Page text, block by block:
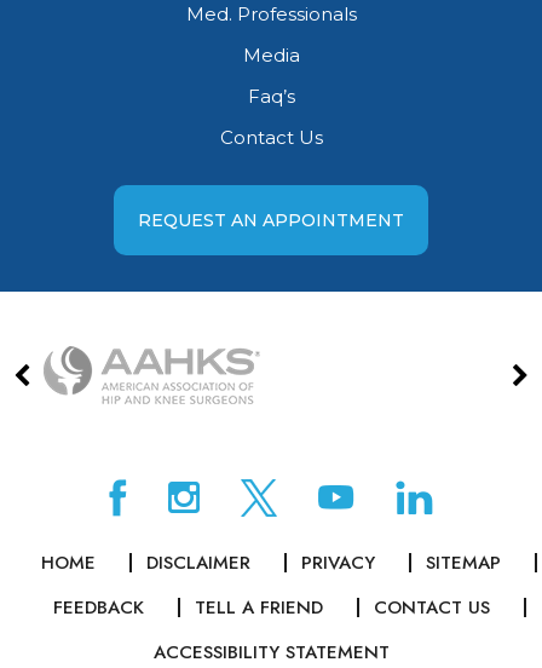
Med. Professionals
Media
Faq’s
Contact Us
REQUEST AN APPOINTMENT
HOME DISCLAIMER PRIVACY
SITEMAP
FEEDBACK
TELL A FRIEND
CONTACT US
ACCESSIBILITY STATEMENT